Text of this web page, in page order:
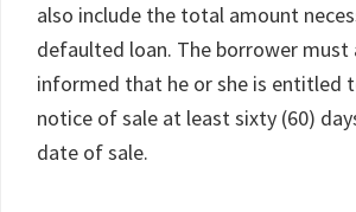
also include the total amount
defaulted loan. The borrower must
informed that he or she is entitled
notice of sale at least sixty (60)
date of sale.